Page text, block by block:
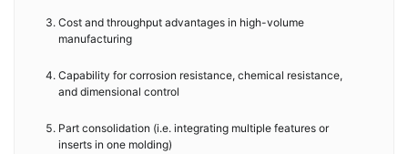
Cost and throughput advantages in high-volume
manufacturing
Capability for corrosion resistance, chemical resistance,
and dimensional control
Part consolidation (i.e. integrating multiple features or
inserts in one molding)